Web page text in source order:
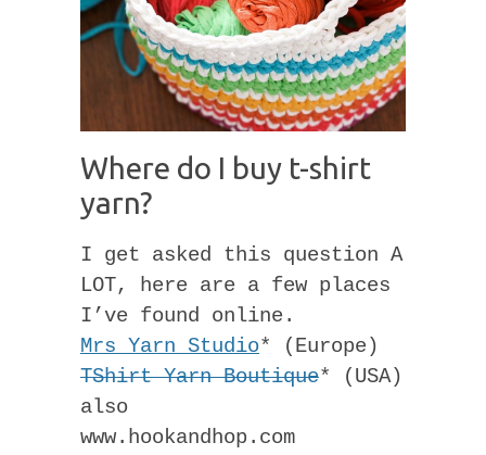
Where do I buy t-shirt
yarn?
I get asked this question A
LOT, here are a few places
I’ve found online.
Mrs Yarn Studio* (Europe)
TShirt Yarn Boutique* (USA)
also
www.hookandhop.com